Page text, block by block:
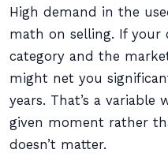
High demand in the
math on selling. If your
category and the
might net you
years. That’s a
given moment rather
doesn’t matter.